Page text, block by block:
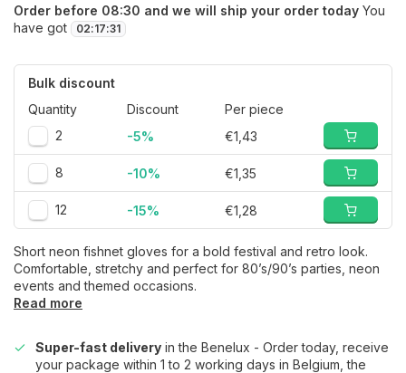
Order before 08:30 and we will ship your order today You
have got
02:17:31
Bulk discount
Quantity
Discount
Per piece
2
-5% €1,43
8 -10% €1,35
12 -15% €1,28
Short neon fishnet gloves for a bold festival and retro look.
Comfortable, stretchy and perfect for 80’s/90’s parties, neon
events and themed occasions.
Read more
Super-fast delivery in the Benelux - Order today, receive
your package within 1 to 2 working days in Belgium, the